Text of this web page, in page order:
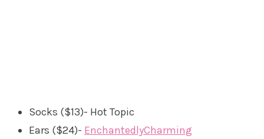
Socks ($13)- Hot Topic
Ears ($24)- EnchantedlyCharming